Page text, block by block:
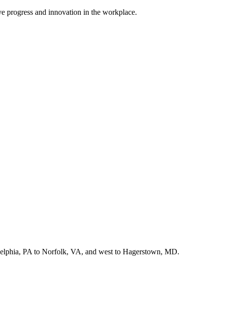
progress and innovation in the workplace.
PA to Norfolk, VA, and west to Hagerstown, MD.